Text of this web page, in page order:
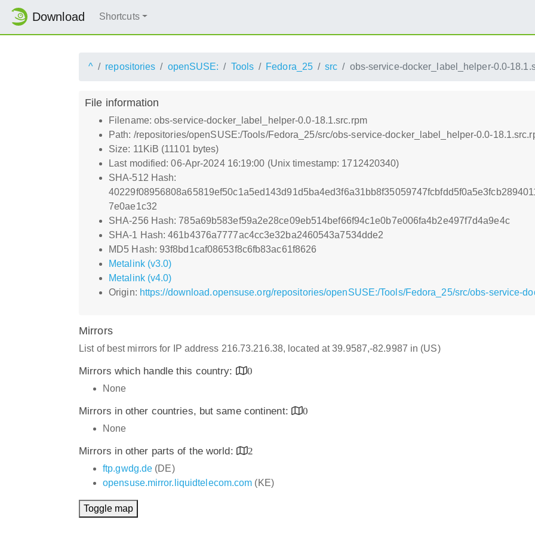
Download Shortcuts
^ repositories openSUSE: Tools Fedora_25 src obs-service-docker_label_helper-0.0-
File information
Filename: obs-service-docker_label_helper-0.0-18.1.src.rpm
Path: /repositories/openSUSE:/Tools/Fedora_25/src/obs-service-docker_label_helper-0.0-
Size: 11KiB (11101 bytes)
Last modified: 06-Apr-2024 16:19:00 (Unix timestamp: 1712420340)
SHA-512 Hash:
7e0ae1c32
SHA-256 Hash: 785a69b583ef59a2e28ce09eb514bef66f94c1e0b7e006fa4b2e497f7d4a9e4c
SHA-1 Hash: 461b4376a7777ac4cc3e32ba2460543a7534dde2
MD5 Hash: 93f8bd1caf08653f8c6fb83ac61f8626
Metalink (v3.0)
Metalink (v4.0)
Origin: https://download.opensuse.org/repositories/openSUSE:/Tools/Fedora_25/src/obs-service-
Mirrors
List of best mirrors for IP address 216.73.216.38, located at 39.9587,-82.9987 in (US)
Mirrors which handle this country:
0
None
Mirrors in other countries, but same continent:
0
None
Mirrors in other parts of the world:
2
ftp.gwdg.de (DE)
opensuse.mirror.liquidtelecom.com (KE)
Toggle map